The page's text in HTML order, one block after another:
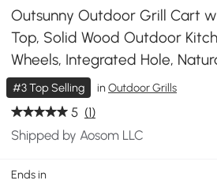
Outsunny Outdoor Grill Cart
Top, Solid Wood Outdoor
Wheels, Integrated Hole,
#3 Top Selling inOutdoor Grills
5 (1)
Shipped by Aosom LLC
Ends in